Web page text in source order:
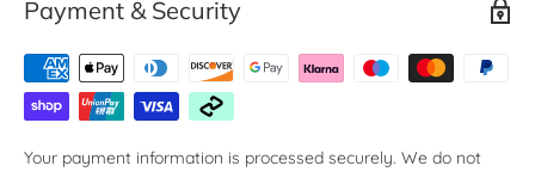
Payment & Security
Your payment information is processed securely. We do not